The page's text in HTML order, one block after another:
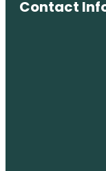
Contact